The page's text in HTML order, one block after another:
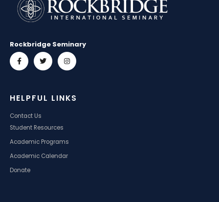
Rockbridge Seminary
HELPFUL LINKS
Contact Us
Student Resources
Academic Programs
Academic Calendar
Donate